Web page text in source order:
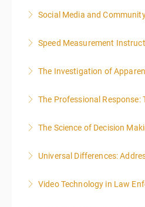
More
Social Media and
More
Speed Measurement
More
The Investigation of
More
The Professional Response:
More
The Science of Decision
More
Universal Differences:
More
Video Technology in Law